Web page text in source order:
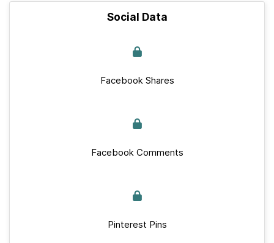
Social Data
Facebook Shares
Facebook Comments
Pinterest Pins